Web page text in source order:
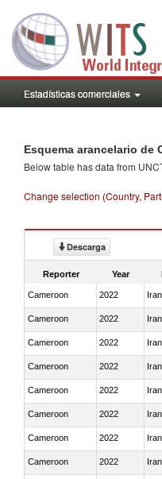
Estadísticas comerciales
Esquema arancelario de
Below table has data from
Change selection (Country,
Descarga
Reporter Year
Cameroon 2022
Cameroon 2022
Cameroon 2022
Cameroon 2022
Cameroon 2022
Cameroon 2022
Cameroon 2022
Cameroon 2022